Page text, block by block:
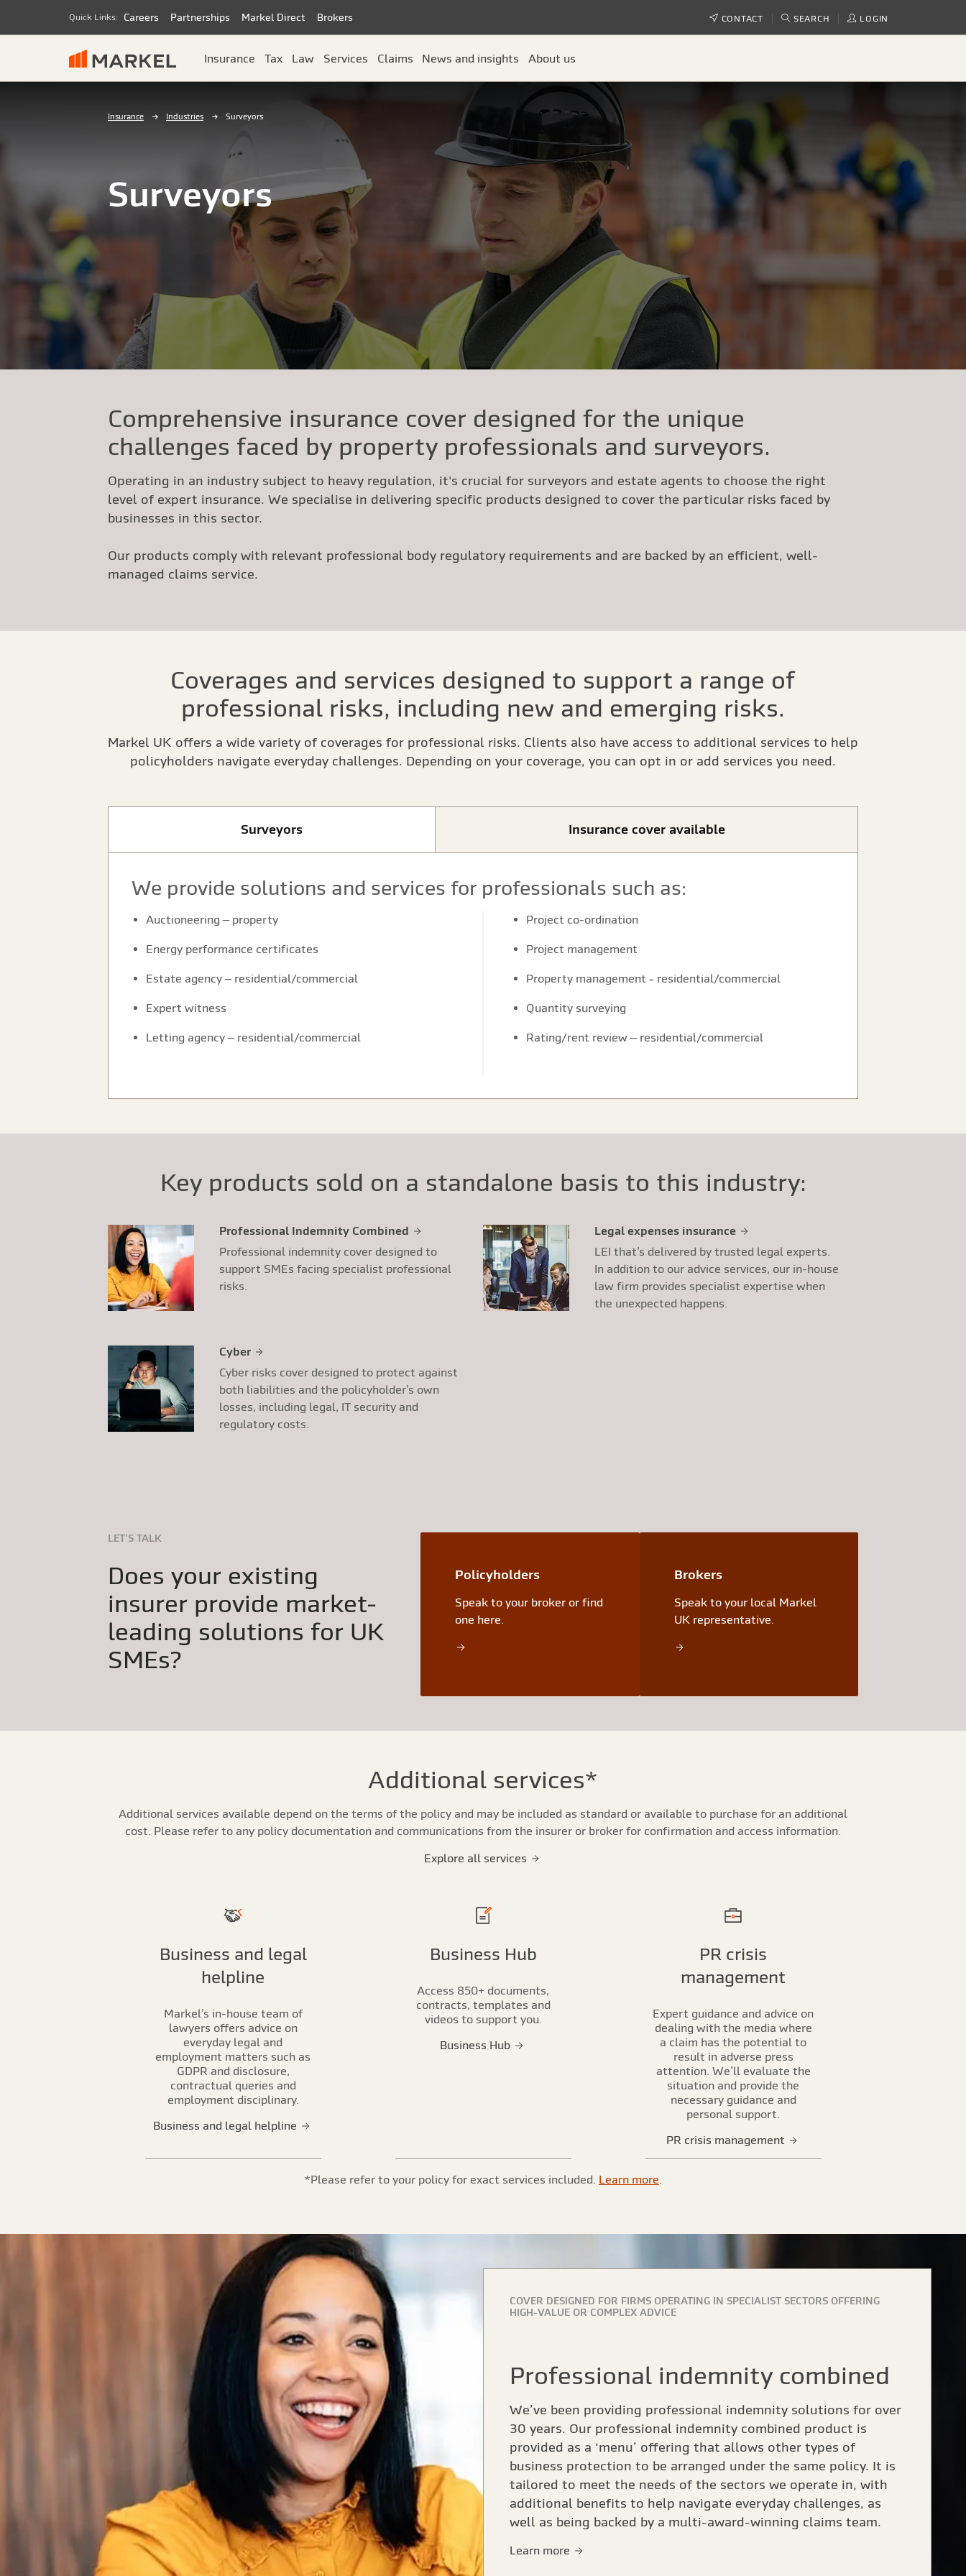
Quick Links: Careers Partnerships Markel Direct Brokers CONTACT SEARCH LOGIN
Insurance Tax Law Services Claims News and insights About us
Insurance Industries Surveyors
Surveyors
Comprehensive insurance cover designed for the unique
challenges faced by property professionals and surveyors.
Operating in an industry subject to heavy regulation, it's crucial for surveyors and estate agents to choose the right
level of expert insurance. We specialise in delivering specific products designed to cover the particular risks faced by
businesses in this sector.
Our products comply with relevant professional body regulatory requirements and are backed by an efficient, well-
managed claims service.
Coverages and services designed to support a range of
professional risks, including new and emerging risks.
Markel UK offers a wide variety of coverages for professional risks. Clients also have access to additional services to help
policyholders navigate everyday challenges. Depending on your coverage, you can opt in or add services you need.
Surveyors Insurance cover available
We provide solutions and services for professionals such as:
Auctioneering – property
Energy performance certificates
Estate agency – residential/commercial
Expert witness
Letting agency – residential/commercial
Project co-ordination
Project management
Property management – residential/commercial
Quantity surveying
Rating/rent review – residential/commercial
Key products sold on a standalone basis to this industry:
Professional Indemnity Combined
Professional indemnity cover designed to
support SMEs facing specialist professional
risks.
Cyber
Cyber risks cover designed to protect against
both liabilities and the policyholder’s own
losses, including legal, IT security and
regulatory costs.
Legal expenses insurance
LEI that’s delivered by trusted legal experts.
In addition to our advice services, our in-house
law firm provides specialist expertise when
the unexpected happens.
LET'S TALK
Does your existing
insurer provide market-
leading solutions for UK
SMEs?
Policyholders
Speak to your broker or find
one here.
Brokers
Speak to your local Markel
UK representative.
Additional services*
Additional services available depend on the terms of the policy and may be included as standard or available to purchase for an additional
cost. Please refer to any policy documentation and communications from the insurer or broker for confirmation and access information.
Explore all services
Business and legal
helpline
Markel’s in-house team of
lawyers offers advice on
everyday legal and
employment matters such as
GDPR and disclosure,
contractual queries and
employment disciplinary.
Business and legal helpline
Business Hub
Access 850+ documents,
contracts, templates and
videos to support you.
Business Hub
PR crisis
management
Expert guidance and advice on
dealing with the media where
a claim has the potential to
result in adverse press
attention. We’ll evaluate the
situation and provide the
necessary guidance and
personal support.
PR crisis management
*Please refer to your policy for exact services included. Learn more
COVER DESIGNED FOR FIRMS OPERATING IN SPECIALIST SECTORS OFFERING
HIGH-VALUE OR COMPLEX ADVICE
Professional indemnity combined
We’ve been providing professional indemnity solutions for over
30 years. Our professional indemnity combined product is
provided as a ‘menu’ offering that allows other types of
business protection to be arranged under the same policy. It is
tailored to meet the needs of the sectors we operate in, with
additional benefits to help navigate everyday challenges, as
well as being backed by a multi-award-winning claims team.
Learn more